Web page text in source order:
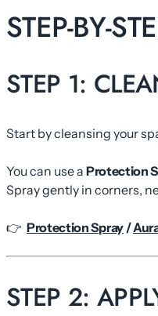
STEP-BY-
STEP 1:
Start by cleansing your
You can use a Protection
Spray gently in corners,
👉 Protection Spray/
STEP 2: